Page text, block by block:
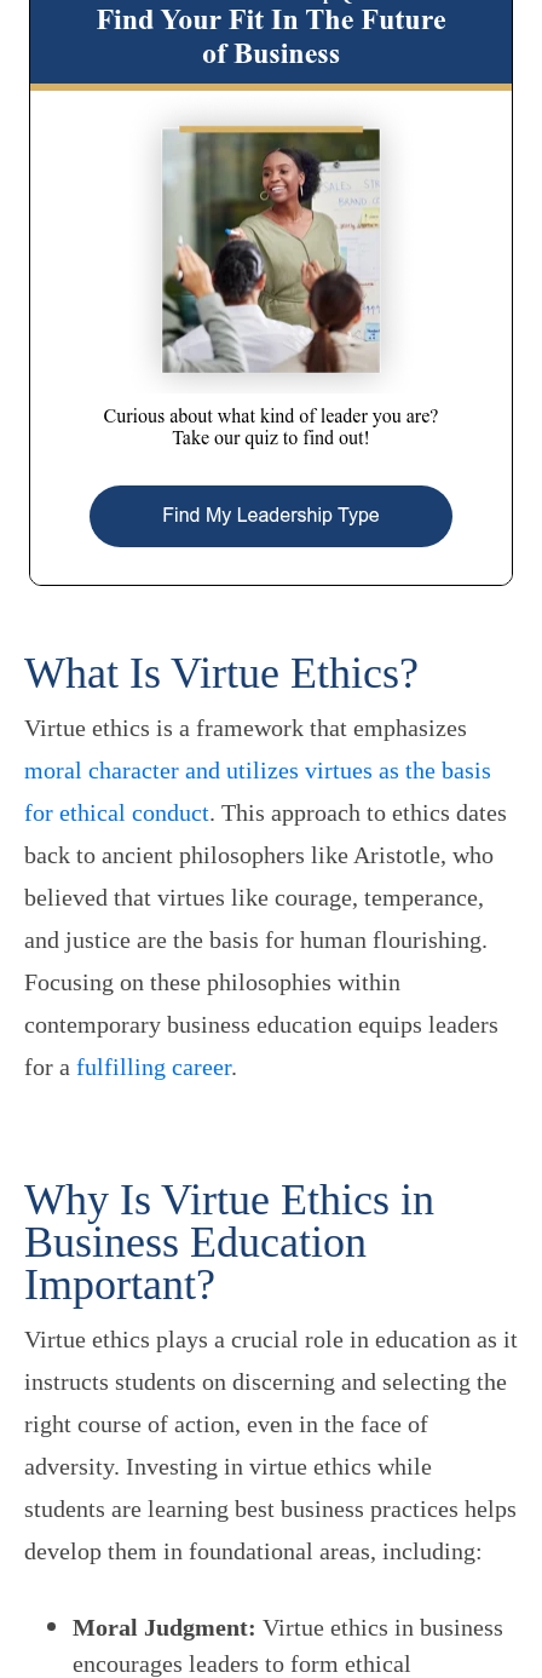
What Is Virtue Ethics?
Virtue ethics is a framework that emphasizes
moral character and utilizes virtues as the basis
for ethical conduct. This approach to ethics dates
back to ancient philosophers like Aristotle, who
believed that virtues like courage, temperance,
and justice are the basis for human flourishing.
Focusing on these philosophies within
contemporary business education equips leaders
for a fulfilling career.
Why Is Virtue Ethics in
Business Education
Important?
Virtue ethics plays a crucial role in education as it
instructs students on discerning and selecting the
right course of action, even in the face of
adversity. Investing in virtue ethics while
students are learning best business practices helps
develop them in foundational areas, including:
Moral Judgment: Virtue ethics in business
encourages leaders to form ethical